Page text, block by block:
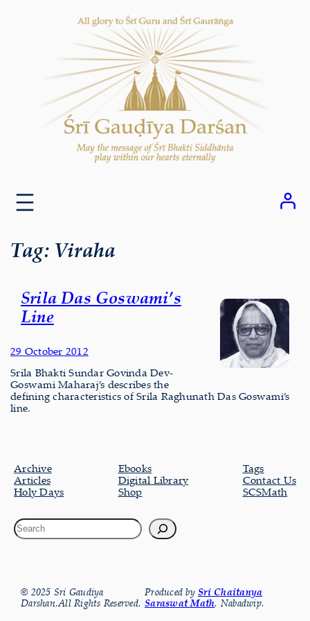
Tag: Viraha
Srila Das Goswami’s
Line
29 October 2012
Srila Bhakti Sundar Govinda Dev-
Goswami Maharaj’s describes the
defining characteristics of Srila Raghunath Das Goswami’s
line.
Archive
Articles
Holy Days
Ebooks
Digital Library
Shop
Tags
Contact Us
SCSMath
© 2025 Sri Gaudiya
Darshan.All Rights Reserved.
Produced bySri Chaitanya
Saraswat Math, Nabadwip.